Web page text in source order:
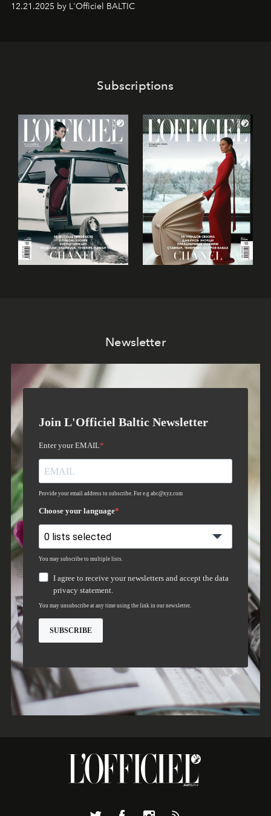
café’s chefs, pastry becomes an art form, subtly leaving
12.21.2025 by L'Officiel BALTIC
Subscriptions
Newsletter